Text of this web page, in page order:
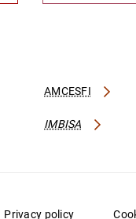
AMCESFI
IMBISA
Privacy policy